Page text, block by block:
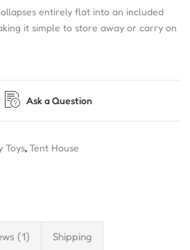
entirely flat into an included
it simple to store away or carry on
Ask a Question
Toys,Tent House
(1) Shipping